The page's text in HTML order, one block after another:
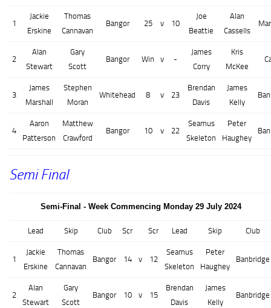
1
Jackie
Erskine
Thomas
Cannavan
Bangor 25 v 10
Joe
Beattie
Alan
Cassells
2
Alan
Stewart
Gary
Scott
Bangor Win v -
James
Corry
Kris
McKee
3
James
Marshall
Stephen
Moran
Whitehead 8 v 23
Brendan
Davis
James
Kelly
4
Aaron
Patterson
Matthew
Crawford
Bangor 10 v 22
Seamus
Skeleton
Peter
Haughey
Semi Final
Semi-Final - Week Commencing Monday 29 July 2024
Lead Skip Club Scr Scr Lead Skip Club
1
Jackie
Erskine
Thomas
Cannavan
Bangor 14 v 12
Seamus
Skeleton
Peter
Haughey
Banbridge
2
Alan
Stewart
Gary
Scott
Bangor 10 v 15
Brendan
Davis
James
Kelly
Banbridge